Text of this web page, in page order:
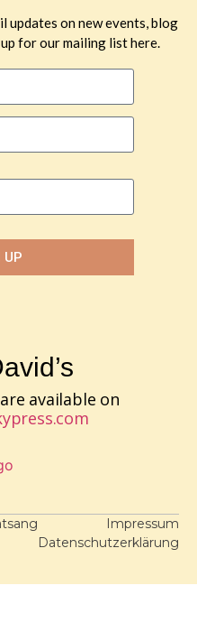
updates on new events, blog
for our mailing list here.
UP
available on
Impressum
Datenschutzerklärung